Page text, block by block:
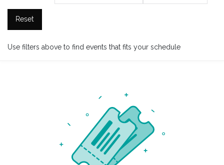
Reset
Use filters above to find events that fits your schedule